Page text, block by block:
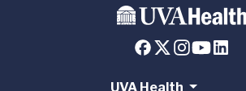
UVA Health